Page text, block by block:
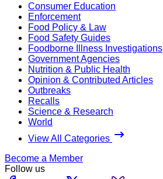
Consumer Education
Enforcement
Food Policy & Law
Food Safety Guides
Foodborne Illness Investigations
Government Agencies
Nutrition & Public Health
Opinion & Contributed Articles
Outbreaks
Recalls
Science & Research
World
View All Categories
Become a Member
Follow us